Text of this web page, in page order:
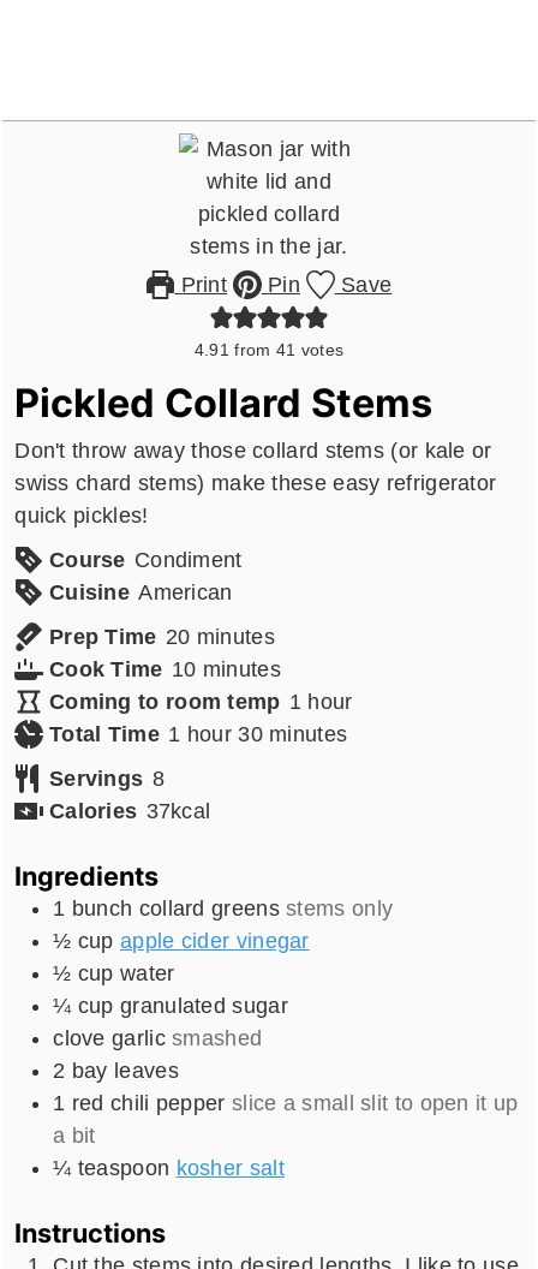
Print Pin Save
4.91 from 41 votes
Pickled Collard Stems
Don't throw away those collard stems (or kale or
swiss chard stems) make these easy refrigerator
quick pickles!
Course Condiment
Cuisine American
Prep Time 20minutes
minutes
Cook Time 10minutes
minutes
Coming to room temp 1 hour
hour
Total Time 1 hour
hour 30minutes
minutes
Servings 8
Calories 37kcal
Ingredients
1 bunch collard greensstems only
½ cup apple cider vinegar
½ cup water
¼ cup granulated sugar
clove garlic smashed
2 bay leaves
1 red chili pepper slice a small slit to open it up
a bit
¼ teaspoon kosher salt
Instructions